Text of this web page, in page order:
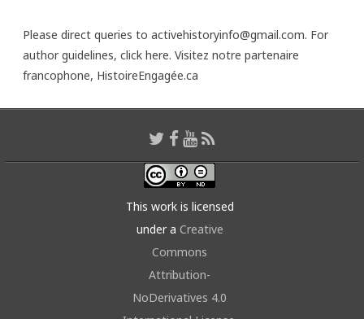
Please direct queries to activehistoryinfo@gmail.com. For
author guidelines, click here. Visitez notre partenaire
francophone, HistoireEngagée.ca
This work is licensed
under a Creative
Commons
Attribution-
NoDerivatives 4.0